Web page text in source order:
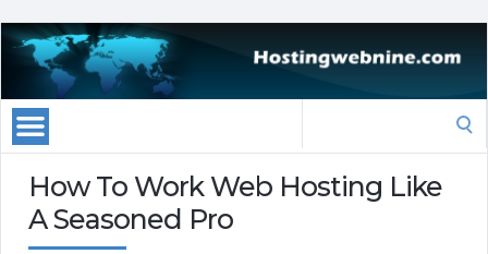
How To Work Web Hosting Like
A Seasoned Pro